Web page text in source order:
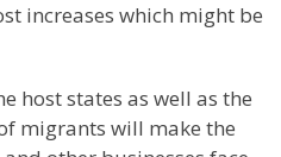
increases which might be
host states as well as the
migrants will make the